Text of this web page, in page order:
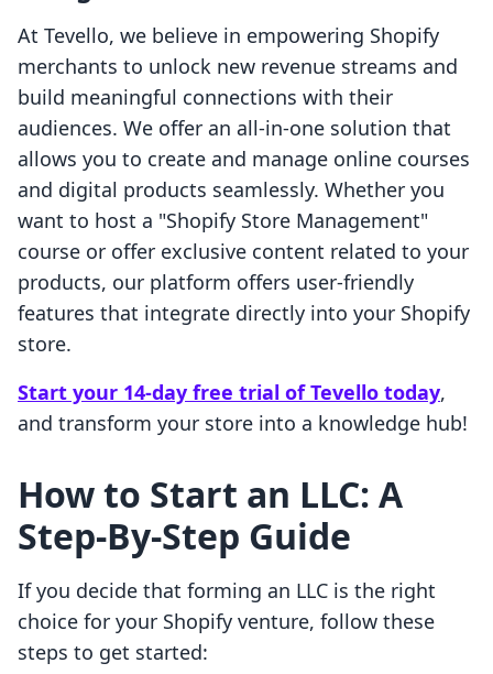
At Tevello, we believe in empowering Shopify
merchants to unlock new revenue streams and
build meaningful connections with their
audiences. We offer an all-in-one solution that
allows you to create and manage online courses
and digital products seamlessly. Whether you
want to host a "Shopify Store Management"
course or offer exclusive content related to your
products, our platform offers user-friendly
features that integrate directly into your Shopify
store.
Start your 14-day free trial of Tevello today,
and transform your store into a knowledge hub!
How to Start an LLC: A
Step-By-Step Guide
If you decide that forming an LLC is the right
choice for your Shopify venture, follow these
steps to get started: